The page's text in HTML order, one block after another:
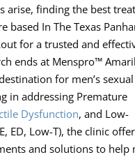
arise, finding the best
based In The Texas
for a trusted and
ends at Menspro™
for men’s
in addressing Premature
Dysfunction, and Low-
ED, Low-T), the clinic
and solutions to help